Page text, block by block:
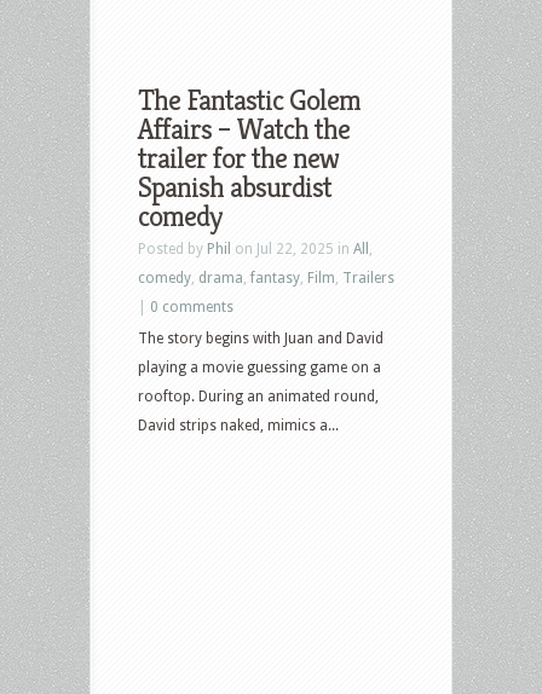
The Fantastic Golem
Affairs – Watch the
trailer for the new
Spanish absurdist
comedy
Posted by Phil on Jul 22, 2025 in All
comedy drama ,fantasy Film Trailers
0 comments
The story begins with Juan and David
playing a movie guessing game on a
rooftop. During an animated round,
David strips naked, mimics a...